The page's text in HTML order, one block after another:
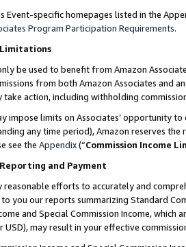
Event-specific homepages listed in the
Program Participation Requirements.
Limitations
be used to benefit from Amazon
from both Amazon Associates and
action, including withholding
impose limits on Associates’ opportunity
any time period), Amazon reserves
see the Appendix(“Commission Income
and Payment
reasonable efforts to accurately and
you our reports summarizing Standard
and Special Commission Income,
USD), may result in your effective